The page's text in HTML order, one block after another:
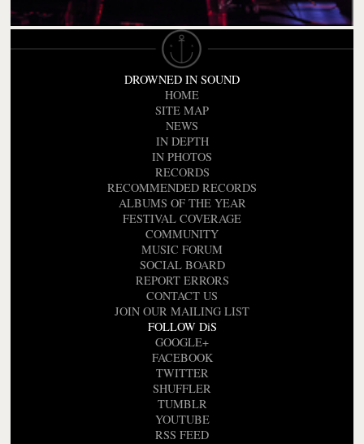
DROWNED IN SOUND
HOME
SITE MAP
NEWS
IN DEPTH
IN PHOTOS
RECORDS
RECOMMENDED RECORDS
ALBUMS OF THE YEAR
FESTIVAL COVERAGE
COMMUNITY
MUSIC FORUM
SOCIAL BOARD
REPORT ERRORS
CONTACT US
JOIN OUR MAILING LIST
FOLLOW DiS
GOOGLE+
FACEBOOK
TWITTER
SHUFFLER
TUMBLR
YOUTUBE
RSS FEED